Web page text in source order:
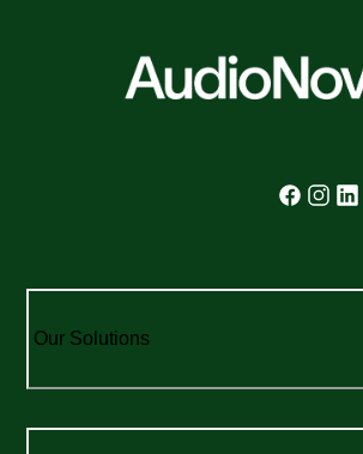
Our Solutions